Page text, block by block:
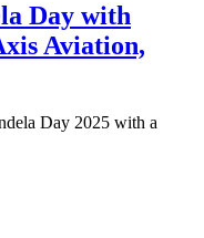
Day with
Aviation,
Day 2025 with a